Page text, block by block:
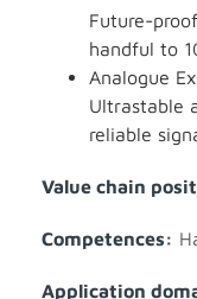
Future-
handful to
Analogue
Ultrastable
reliable
Value chain
Competences:
Application